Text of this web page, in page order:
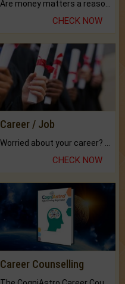
CHECK NOW
Career / Job
CHECK NOW
Career Counselling